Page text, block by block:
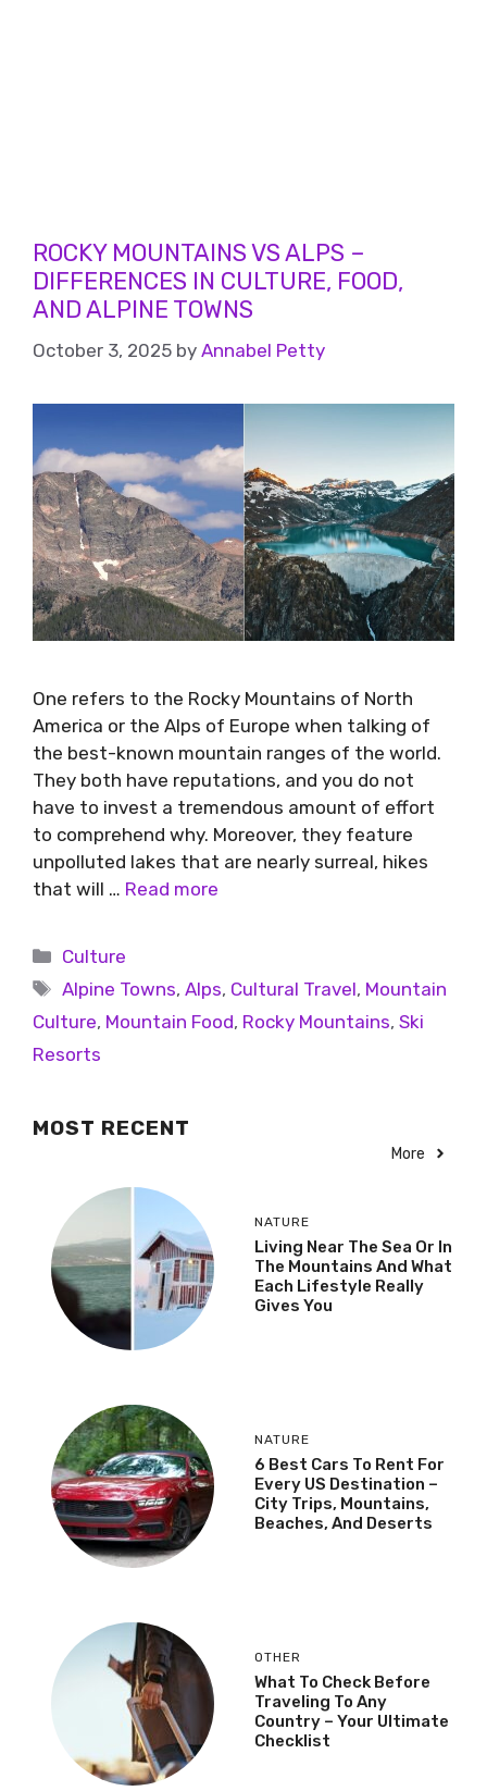
ROCKY MOUNTAINS VS ALPS –
DIFFERENCES IN CULTURE, FOOD,
AND ALPINE TOWNS
October 3, 2025 by Annabel Petty
One refers to the Rocky Mountains of North
America or the Alps of Europe when talking of
the best-known mountain ranges of the world.
They both have reputations, and you do not
have to invest a tremendous amount of effort
to comprehend why. Moreover, they feature
unpolluted lakes that are nearly surreal, hikes
that will … Read more
Culture
Alpine Towns,Alps, Cultural Travel, Mountain
Culture, Mountain Food, Rocky Mountains, Ski
Resorts
MOST RECENT
More
NATURE
Living Near The Sea Or In
The Mountains And What
Each Lifestyle Really
Gives You
NATURE
6 Best Cars To Rent For
Every US Destination –
City Trips, Mountains,
Beaches, And Deserts
OTHER
What To Check Before
Traveling To Any
Country – Your Ultimate
Checklist